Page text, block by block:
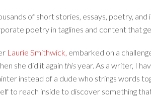
of short stories, essays, poetry,
poetry in taglines and content that
Laurie Smithwick, embarked on a
she did it again thisyear. As a writer, I
instead of a dude who strings words
to reach inside to discover something